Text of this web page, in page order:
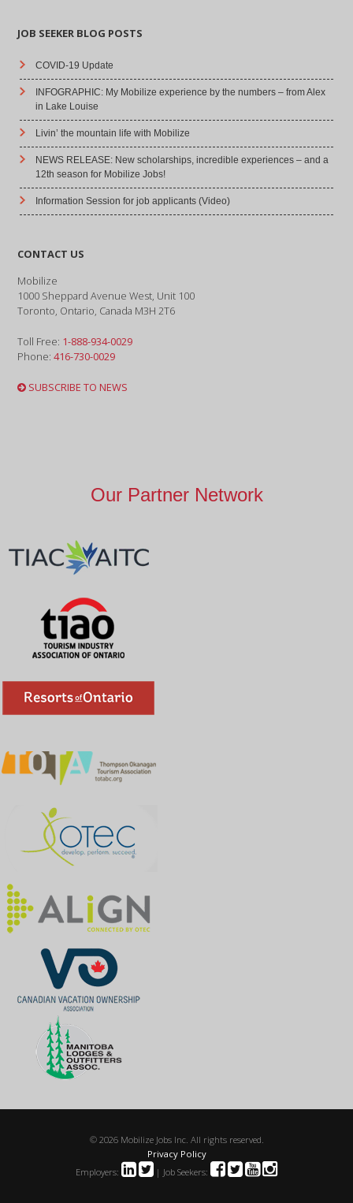
JOB SEEKER BLOG POSTS
COVID-19 Update
INFOGRAPHIC: My Mobilize experience by the numbers – from Alex
in Lake Louise
Livin’ the mountain life with Mobilize
NEWS RELEASE: New scholarships, incredible experiences – and a
12th season for Mobilize Jobs!
Information Session for job applicants (Video)
CONTACT US
Mobilize
1000 Sheppard Avenue West, Unit 100
Toronto, Ontario, Canada M3H 2T6
Toll Free: 1-888-934-0029
Phone:416-730-0029
SUBSCRIBE TO NEWS
Our Partner Network
© 2026 Mobilize Jobs Inc. All rights reserved.
Privacy Policy
Employers:
| Job Seekers: